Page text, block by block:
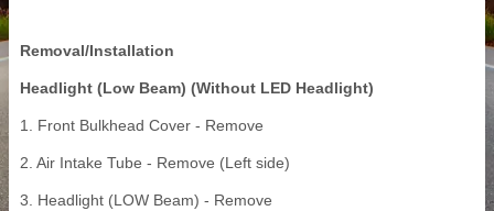
Removal/Installation
Headlight (Low Beam) (Without LED Headlight)
1. Front Bulkhead Cover - Remove
2. Air Intake Tube - Remove (Left side)
3. Headlight (LOW Beam) - Remove